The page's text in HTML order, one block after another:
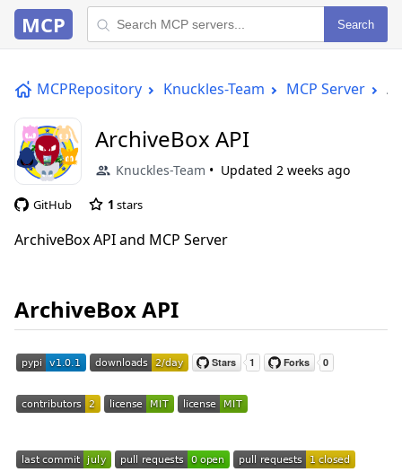
MCP Search
MCPRepository Knuckles-Team MCP Server
ArchiveBox API
Knuckles-Team Updated 2 weeks ago
GitHub 1 stars
ArchiveBox API and MCP Server
ArchiveBox API